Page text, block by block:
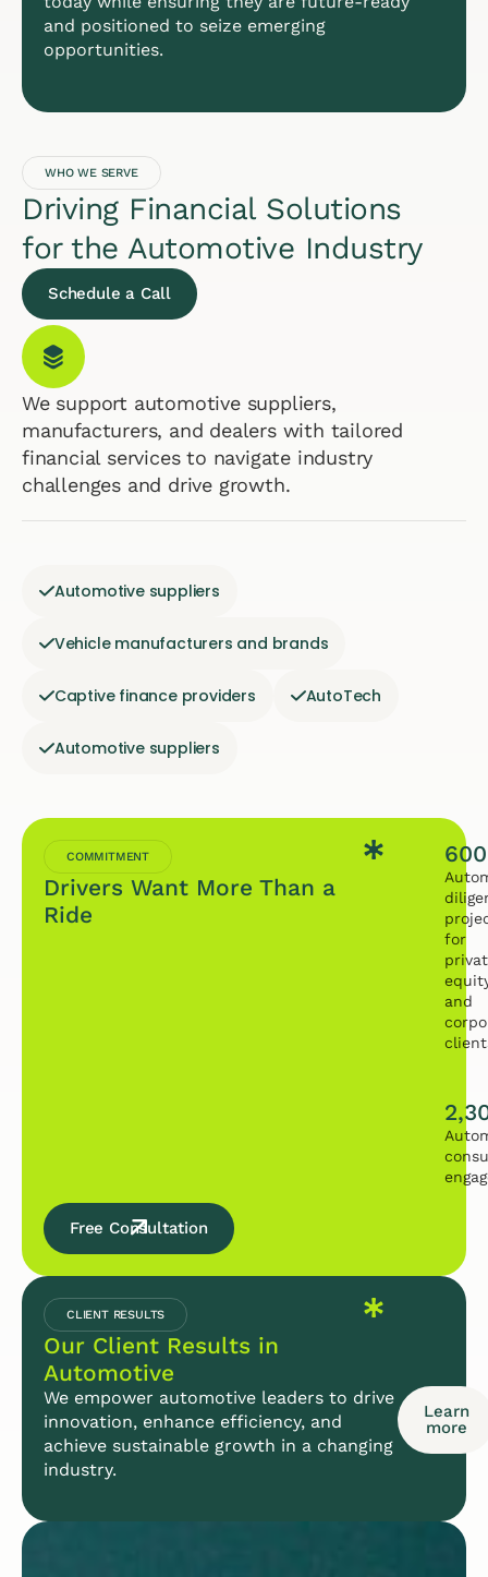
and positioned to seize emerging
opportunities.
WHO WE SERVE
Driving Financial Solutions
for the Automotive Industry
Schedule a Call
We support automotive suppliers,
manufacturers, and dealers with tailored
financial services to navigate industry
challenges and drive growth.
Automotive suppliers
Vehicle manufacturers and brands
Captive finance providers AutoTech
Automotive suppliers
COMMITMENT
Drivers Want More Than a
Ride
for
and
Free Consultation
CLIENT RESULTS
Our Client Results in
Automotive
We empower automotive leaders to drive
innovation, enhance efficiency, and
achieve sustainable growth in a changing
industry.
Learn
more